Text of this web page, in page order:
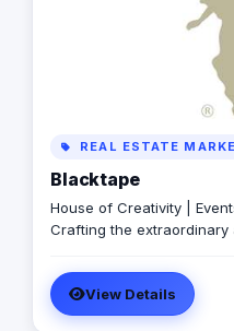
REAL ESTATE
Blacktape
House of Creativity |
Crafting the extraordinary
View Details